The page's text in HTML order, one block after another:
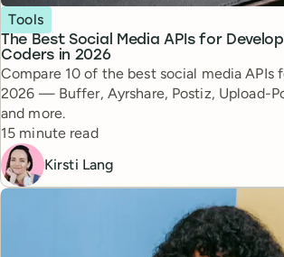
The Best Social Media APIs for
Coders in 2026
Topic
Tools
Compare 10 of the best social media APIs
2026 — Buffer, Ayrshare, Postiz, Upload-
and more.
Reading time
15 minute read
Kirsti Lang